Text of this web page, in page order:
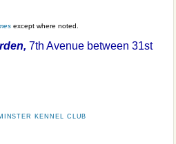
except where noted.
7th Avenue between 31st
KENNEL CLUB